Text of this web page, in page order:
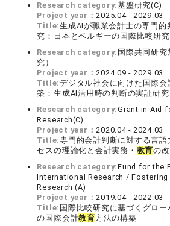
Research category:基盤研究(C)
Project year：2025.04 - 2029.03
Title:生成AIが職業会計士の専門的
究：日本とベルギーの国際比較研究
Research category: 国際共同研
究）
Project year：2024.09 - 2029.03
Title:デジタル社会に向けた国際会
築：生成AI活用時の判断の実証研究
Research category:Grant-in-Aid
Research(C)
Project year：2020.04 - 2024.03
Title:専門的会計判断に対する言語
セスの理論化と会計実務・ 教育の
Research category:Fund for the
International Research /
Research (A)
Project year：2019.04 - 2022.03
Title: 国際比較研究に基づくグロ
の国際会計教育方法の構築